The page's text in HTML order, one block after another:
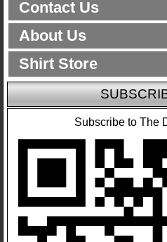
Contact Us
About Us
Shirt Store
Subscribe to The